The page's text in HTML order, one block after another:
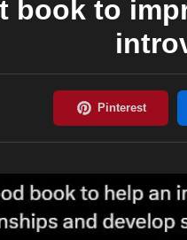
book to